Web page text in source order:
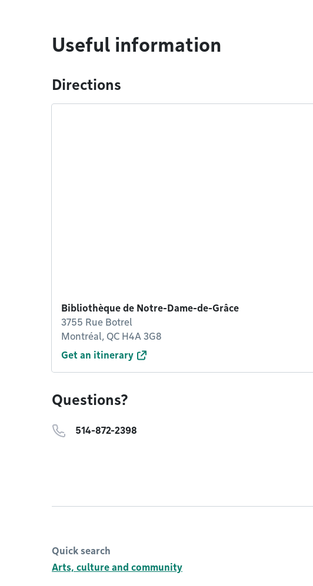
Useful information
Directions
Bibliothèque de Notre-Dame-de-Grâce
3755 Rue Botrel
Montréal, QC H4A 3G8
Get an itinerary
Questions?
514-872-2398
Quick search
Arts, culture and community